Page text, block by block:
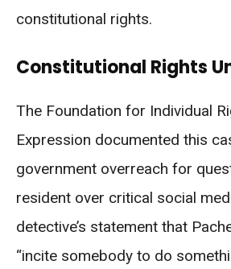
constitutional rights.
Constitutional Rights
The Foundation for Individual
Expression documented this
government overreach for
resident over critical social
detective’s statement that
“incite somebody to do